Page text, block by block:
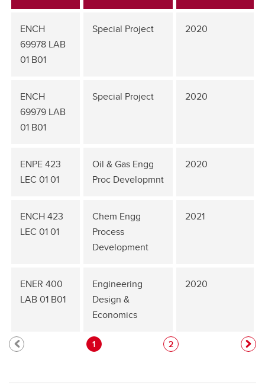
ENCH
69978 LAB
01 B01
Special Project 2020
ENCH
69979 LAB
01 B01
Special Project 2020
ENPE 423
LEC 01 01
Oil & Gas Engg
Proc Developmnt
2020
ENCH 423
LEC 01 01
Chem Engg
Process
Development
2021
ENER 400
LAB 01 B01
Engineering
Design &
Economics
2020
1 2